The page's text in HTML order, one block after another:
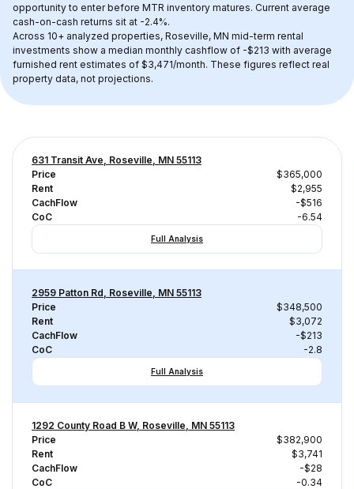
opportunity to enter before MTR inventory matures. Current average
cash-on-cash returns sit at -2.4%.
Across 10+ analyzed properties, Roseville, MN mid-term rental
investments show a median monthly cashflow of -$213 with average
furnished rent estimates of $3,471/month. These figures reflect real
property data, not projections.
631 Transit Ave, Roseville, MN 55113
Price
$365,000
Rent
$2,955
CachFlow
-$516
CoC
-6.54
Full Analysis
2959 Patton Rd, Roseville, MN 55113
Price
$348,500
Rent
$3,072
CachFlow
-$213
CoC
-2.8
Full Analysis
1292 County Road B W, Roseville, MN 55113
Price
$382,900
Rent
$3,741
CachFlow
-$28
CoC
-0.34